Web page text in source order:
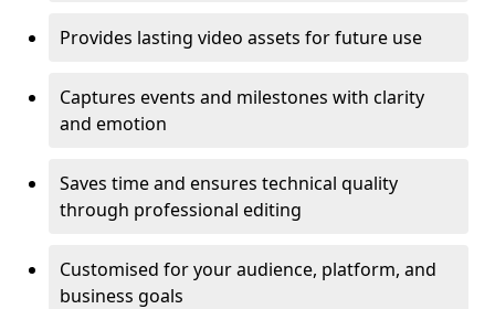
Provides lasting video assets for future use
Captures events and milestones with clarity
and emotion
Saves time and ensures technical quality
through professional editing
Customised for your audience, platform, and
business goals